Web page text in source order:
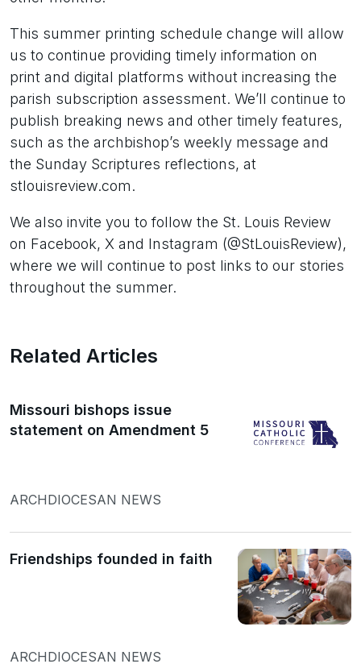
This summer printing schedule change will allow
us to continue providing timely information on
print and digital platforms without increasing the
parish subscription assessment. We’ll continue to
publish breaking news and other timely features,
such as the archbishop’s weekly message and
the Sunday Scriptures reflections, at
stlouisreview.com.
We also invite you to follow the St. Louis Review
on Facebook, X and Instagram (@StLouisReview),
where we will continue to post links to our stories
throughout the summer.
Related Articles
Missouri bishops issue
statement on Amendment 5
ARCHDIOCESAN NEWS
Friendships founded in faith
ARCHDIOCESAN NEWS